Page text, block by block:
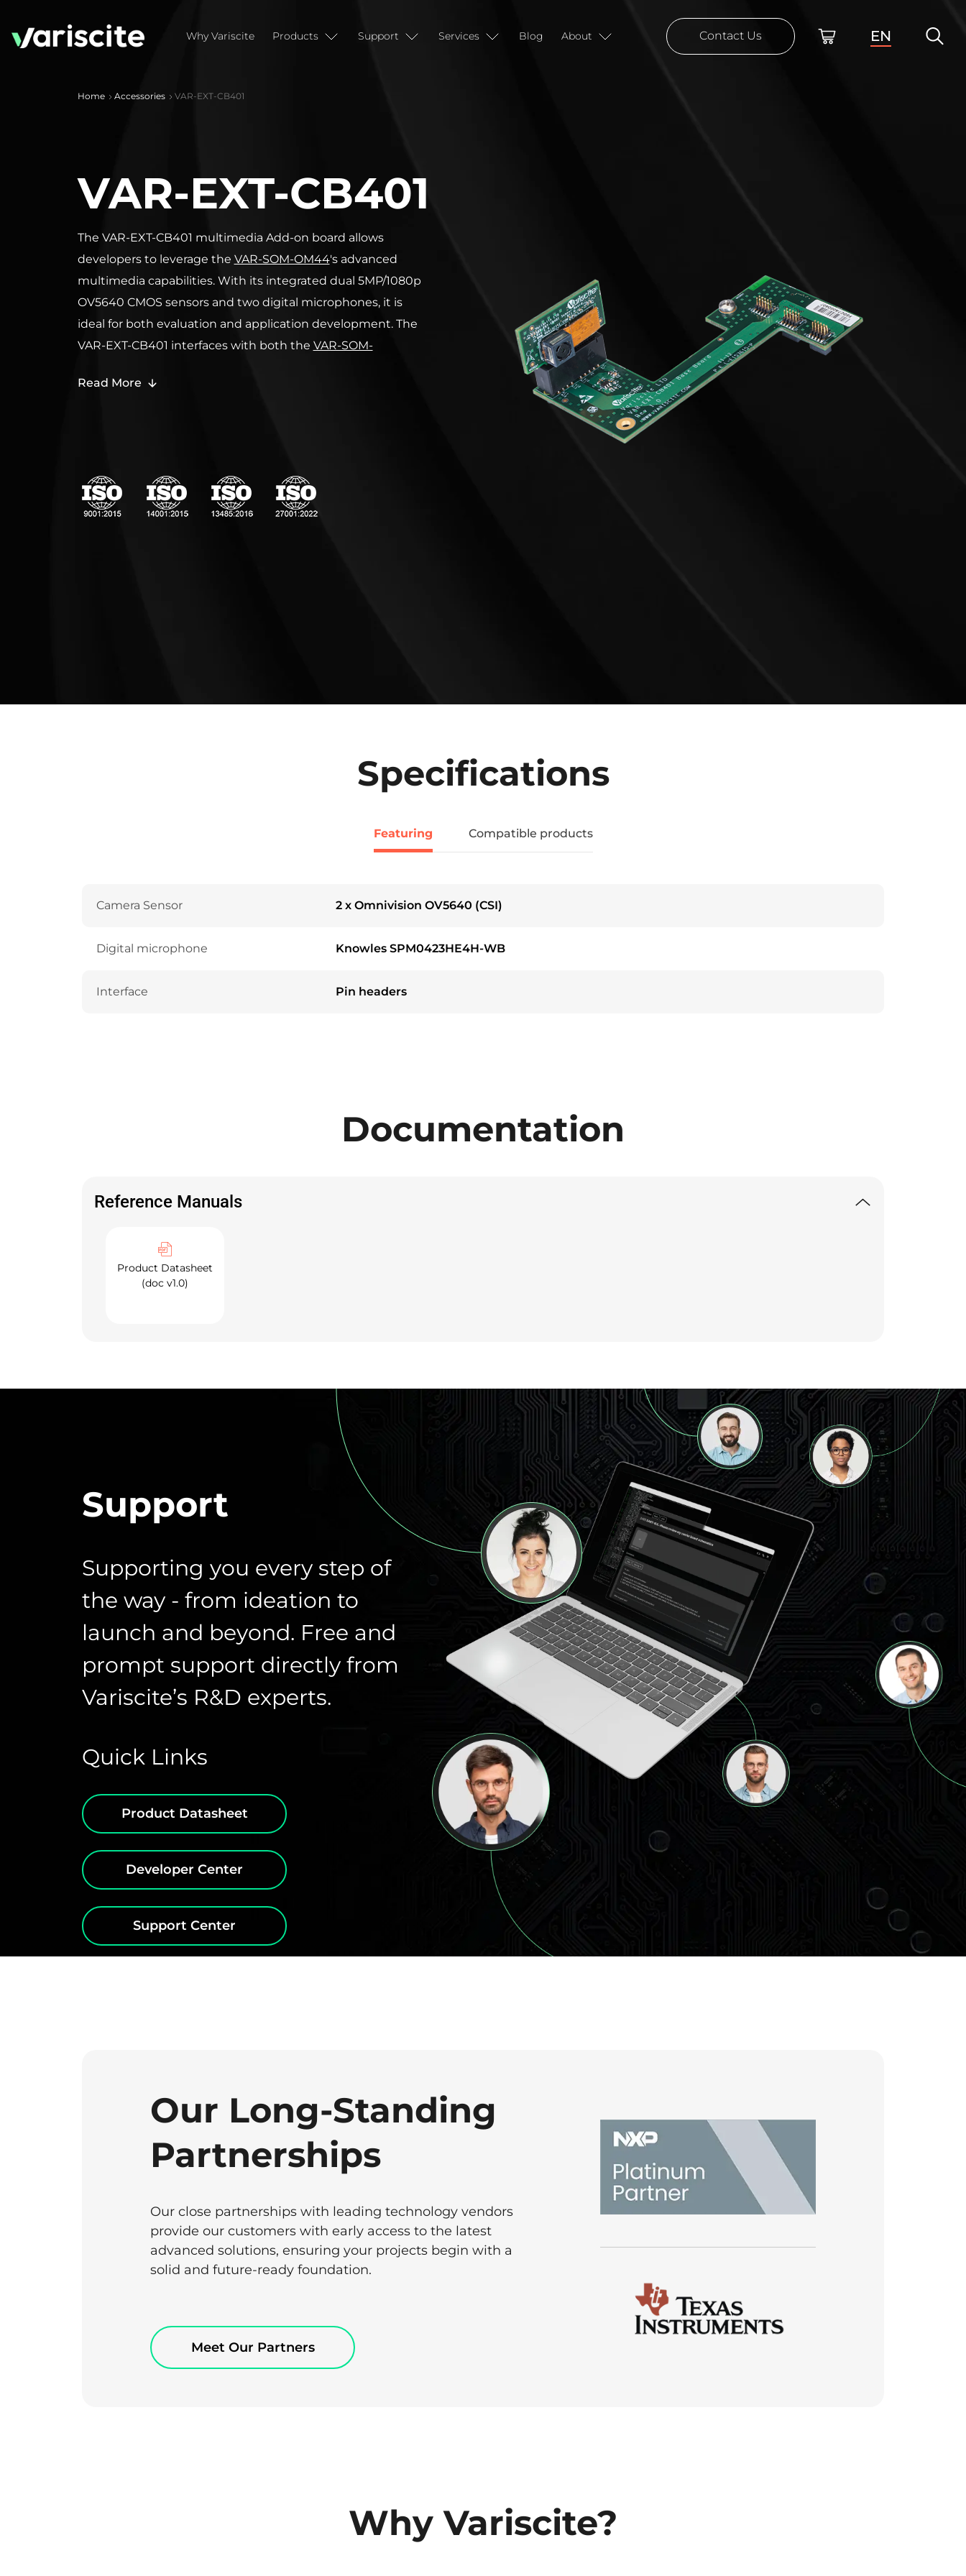
Why Variscite Products Support Services Blog About Contact Us EN
Home Accessories VAR-EXT-CB401
VAR-EXT-CB401
The VAR-EXT-CB401 multimedia Add-on board allows
developers to leverage the VAR-SOM-OM44's advanced
multimedia capabilities. With its integrated dual 5MP/1080p
OV5640 CMOS sensors and two digital microphones, it is
ideal for both evaluation and application development. The
VAR-EXT-CB401 interfaces with both the VAR-SOM-
Read More
Specifications
Featuring Compatible products
Camera Sensor 2 x Omnivision OV5640 (CSI)
Digital microphone Knowles SPM0423HE4H-WB
Interface Pin headers
Documentation
Reference Manuals
Product Datasheet
(doc v1.0)
Support
Supporting you every step of
the way - from ideation to
launch and beyond. Free and
prompt support directly from
Variscite’s R&D experts.
Quick Links
Product Datasheet
Developer Center
Support Center
Our Long-Standing
Partnerships
Our close partnerships with leading technology vendors
provide our customers with early access to the latest
advanced solutions, ensuring your projects begin with a
solid and future-ready foundation.
Meet Our Partners
Why Variscite?